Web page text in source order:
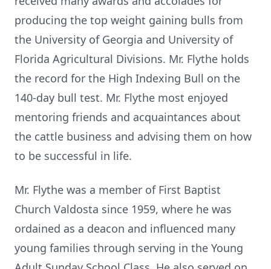
producing the top weight gaining bulls from
the University of Georgia and University of
Florida Agricultural Divisions. Mr. Flythe holds
the record for the High Indexing Bull on the
140-day bull test. Mr. Flythe most enjoyed
mentoring friends and acquaintances about
the cattle business and advising them on how
to be successful in life.
Mr. Flythe was a member of First Baptist
Church Valdosta since 1959, where he was
ordained as a deacon and influenced many
young families through serving in the Young